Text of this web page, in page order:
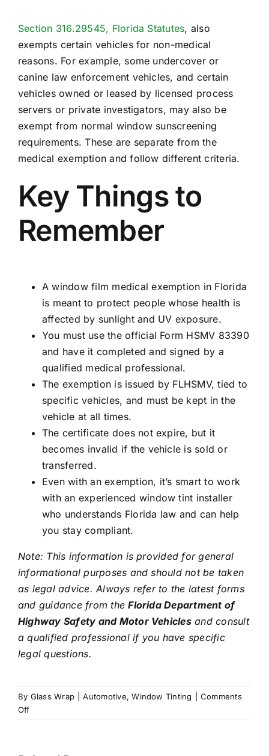
Section 316.29545, Florida Statutes, also
exempts certain vehicles for non-medical
reasons. For example, some undercover or
canine law enforcement vehicles, and certain
vehicles owned or leased by licensed process
servers or private investigators, may also be
exempt from normal window sunscreening
requirements. These are separate from the
medical exemption and follow different criteria.
Key Things to
Remember
A window film medical exemption in Florida
is meant to protect people whose health is
affected by sunlight and UV exposure.
You must use the official Form HSMV 83390
and have it completed and signed by a
qualified medical professional.
The exemption is issued by FLHSMV, tied to
specific vehicles, and must be kept in the
vehicle at all times.
The certificate does not expire, but it
becomes invalid if the vehicle is sold or
transferred.
Even with an exemption, it’s smart to work
with an experienced window tint installer
who understands Florida law and can help
you stay compliant.
Note: This information is provided for general
informational purposes and should not be taken
as legal advice. Always refer to the latest forms
and guidance from theFlorida Department of
Highway Safety and Motor Vehiclesand consult
a qualified professional if you have specific
legal questions.
By Glass Wrap Automotive,Window Tinting
Comments
Offon